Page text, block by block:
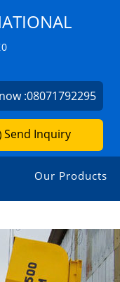
:08071792295
Send Inquiry
Our Products